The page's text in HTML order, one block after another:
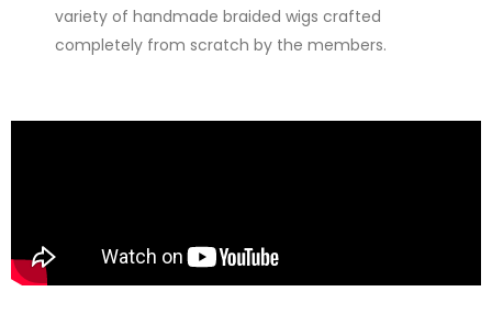
variety of handmade braided wigs crafted
completely from scratch by the members.